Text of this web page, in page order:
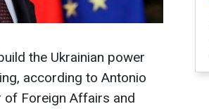
the Ukrainian power
according to Antonio
of Foreign Affairs and